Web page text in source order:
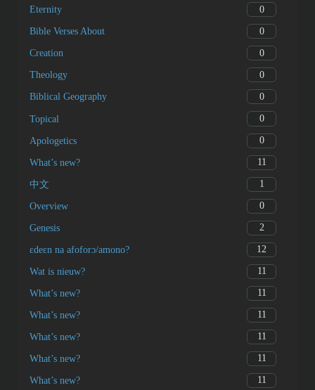
Eternity 0
Bible Verses About 0
Creation 0
Theology 0
Biblical Geography 0
Topical 0
Apologetics 0
What’s new? 11
中文 1
Overview 0
Genesis 2
ɛdeɛn na afoforɔ/amono? 12
Wat is nieuw? 11
What’s new? 11
What’s new? 11
What’s new? 11
What’s new? 11
What’s new? 11